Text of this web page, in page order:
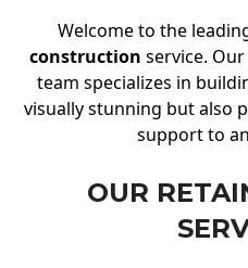
Welcome to the
construction service.
team specializes in
visually stunning but also
support to
OUR